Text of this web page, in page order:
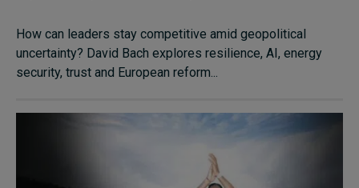
How can leaders stay competitive amid geopolitical
uncertainty? David Bach explores resilience, AI, energy
security, trust and European reform...